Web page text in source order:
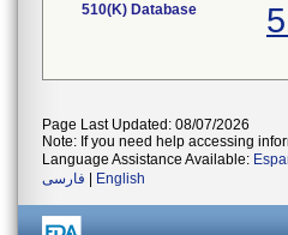
510(K) Database
Page Last Updated: 08/07/2026
Note: If you need help accessing
Language Assistance Available:
فارسی
English